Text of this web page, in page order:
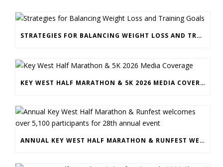
STRATEGIES FOR BALANCING WEIGHT LOSS AND TRAINING GOALS
KEY WEST HALF MARATHON & 5K 2026 MEDIA COVERAGE
ANNUAL KEY WEST HALF MARATHON & RUNFEST WELCOMES OVER 5,100 PARTICIPANTS FOR 28TH ANNUAL EVENT